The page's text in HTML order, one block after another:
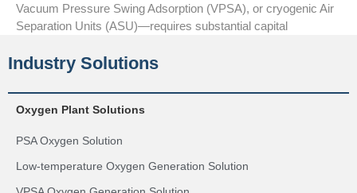
Vacuum Pressure Swing Adsorption (VPSA), or cryogenic Air
Separation Units (ASU)—requires substantial capital
Industry Solutions
Oxygen Plant Solutions
PSA Oxygen Solution
Low-temperature Oxygen Generation Solution